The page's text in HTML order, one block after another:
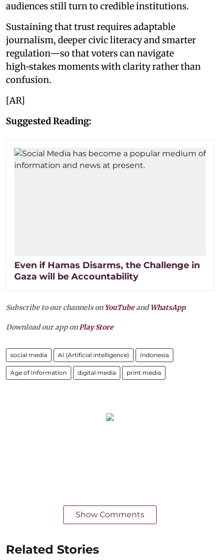
audiences still turn to credible institutions.
Sustaining that trust requires adaptable
journalism, deeper civic literacy and smarter
regulation—so that voters can navigate
high‑stakes moments with clarity rather than
confusion.
[AR]
Suggested Reading:
Even if Hamas Disarms, the Challenge in
Gaza will be Accountability
Subscribe to our channels on YouTubeandWhatsApp
Download our app onPlay Store
social media AI (Artificial intelligence) Indonesia
Age of Information digital media print media
Show Comments
Related Stories